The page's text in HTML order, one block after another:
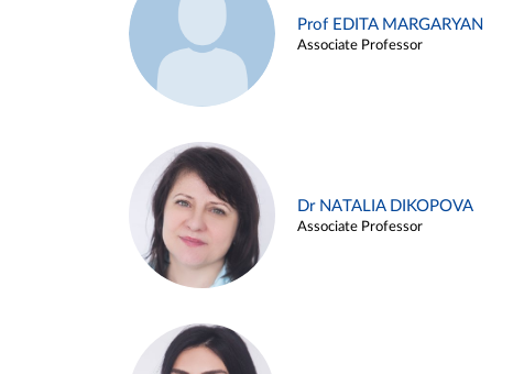
Prof EDITA MARGARYAN
Associate Professor
Dr NATALIA DIKOPOVA
Associate Professor